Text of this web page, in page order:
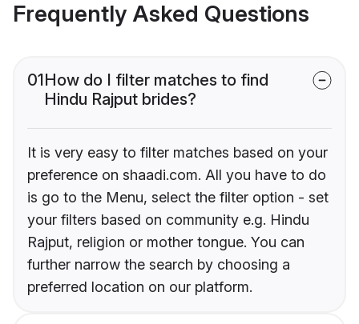
Frequently Asked Questions
01How do I filter matches to find
Hindu Rajput brides?
It is very easy to filter matches based on your
preference on shaadi.com. All you have to do
is go to the Menu, select the filter option - set
your filters based on community e.g. Hindu
Rajput, religion or mother tongue. You can
further narrow the search by choosing a
preferred location on our platform.